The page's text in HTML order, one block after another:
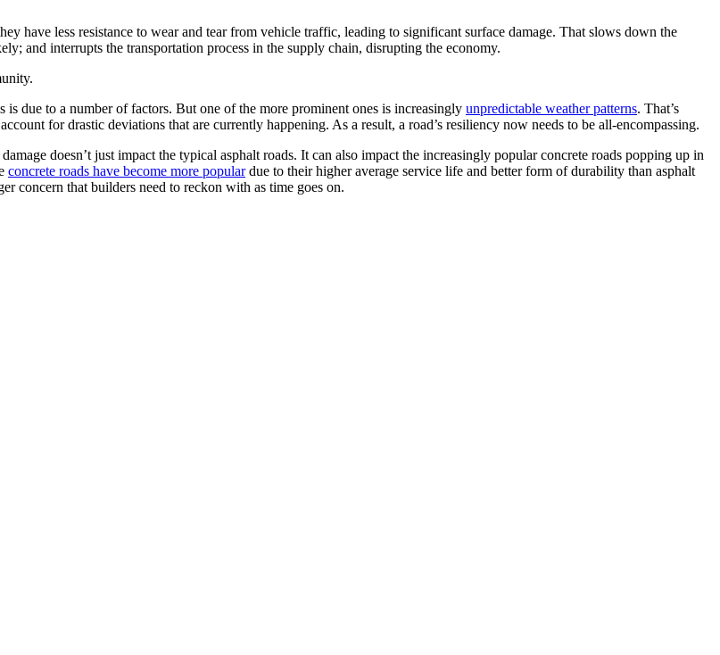
have less resistance to wear and tear from vehicle traffic, leading to significant surface damage. That slows down the
and interrupts the transportation process in the supply chain, disrupting the economy.
due to a number of factors. But one of the more prominent ones is increasingly unpredictable weather patterns. That’s
for drastic deviations that are currently happening. As a result, a road’s resiliency now needs to be all-encompassing.
doesn’t just impact the typical asphalt roads. It can also impact the increasingly popular concrete roads popping up in
concrete roads have become more populardue to their higher average service life and better form of durability than asphalt
concern that builders need to reckon with as time goes on.